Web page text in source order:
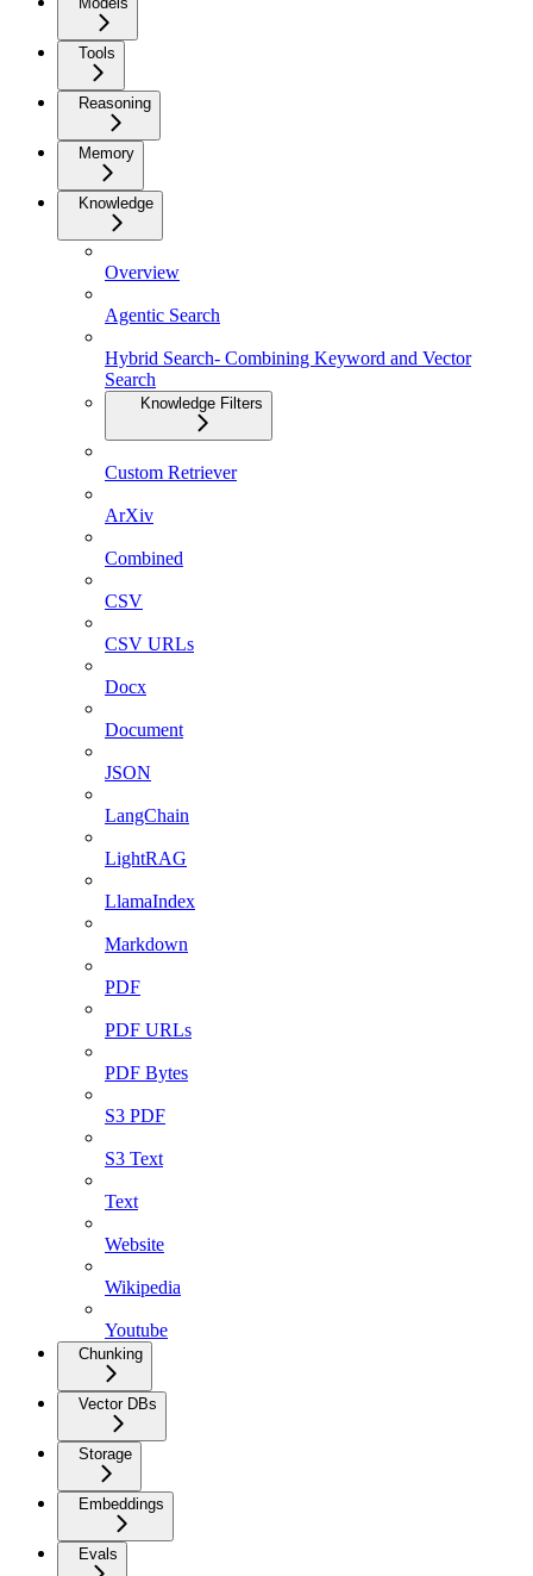
Tools
Reasoning
Memory
Knowledge
Overview
Agentic Search
Hybrid Search- Combining Keyword and Vector
Search
Knowledge Filters
Custom Retriever
ArXiv
Combined
CSV
CSV URLs
Docx
Document
JSON
LangChain
LightRAG
LlamaIndex
Markdown
PDF
PDF URLs
PDF Bytes
S3 PDF
S3 Text
Text
Website
Wikipedia
Youtube
Chunking
Vector DBs
Storage
Embeddings
Evals